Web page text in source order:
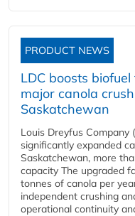
PRODUCT NEWS
LDC boosts
major canola
Saskatchewan
Louis Dreyfus Company
significantly expanded
Saskatchewan, more
capacity The upgraded
tonnes of canola per
independent crushing
operational continuity